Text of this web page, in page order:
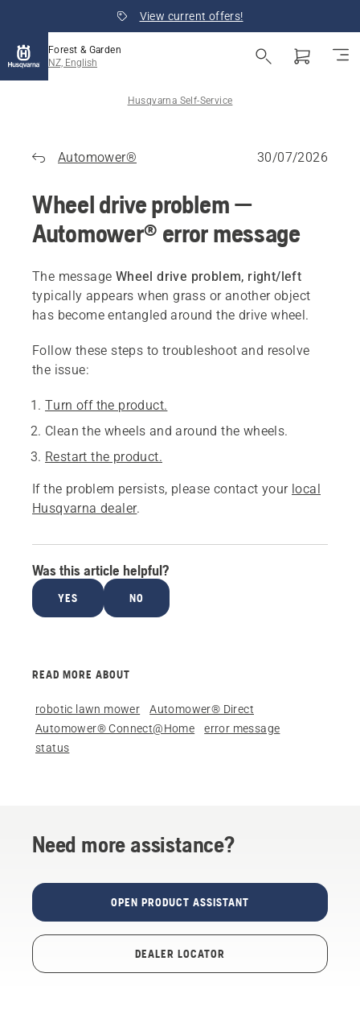
View current offers!
Forest & Garden
NZ, English
Husqvarna Self-Service
Automower® 30/07/2026
Wheel drive problem —
Automower® error message
The message Wheel drive problem, right/left
typically appears when grass or another object
has become entangled around the drive wheel.
Follow these steps to troubleshoot and resolve
the issue:
Turn off the product.
Clean the wheels and around the wheels.
Restart the product.
If the problem persists, please contact your local
Husqvarna dealer.
Was this article helpful?
YES NO
READ MORE ABOUT
robotic lawn mower
Automower® Direct
Automower® Connect@Home
error message
status
Need more assistance?
OPEN PRODUCT ASSISTANT
DEALER LOCATOR